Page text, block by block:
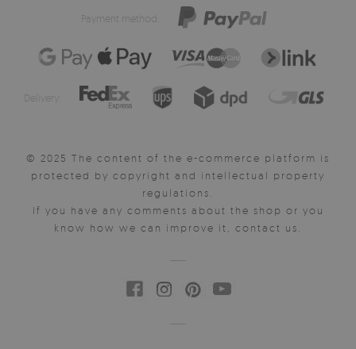
Payment method:
Delivery:
© 2025 The content of the e-commerce platform is
protected by copyright and intellectual property
regulations.
If you have any comments about the shop or you
know how we can improve it, contact us.